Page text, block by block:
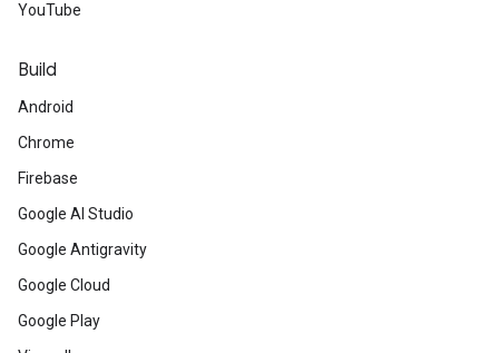
YouTube
Build
Android
Chrome
Firebase
Google AI Studio
Google Antigravity
Google Cloud
Google Play